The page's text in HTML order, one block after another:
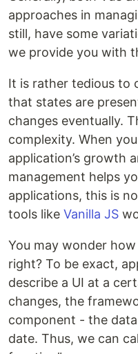
approaches in
still, have some
we provide you with
It is rather tedious to
that states are
changes eventually.
complexity. When
application’s growth
management helps
applications, this is
tools like Vanilla JS
You may wonder
right? To be exact,
describe a UI at a
changes, the
component - the
date. Thus, we can